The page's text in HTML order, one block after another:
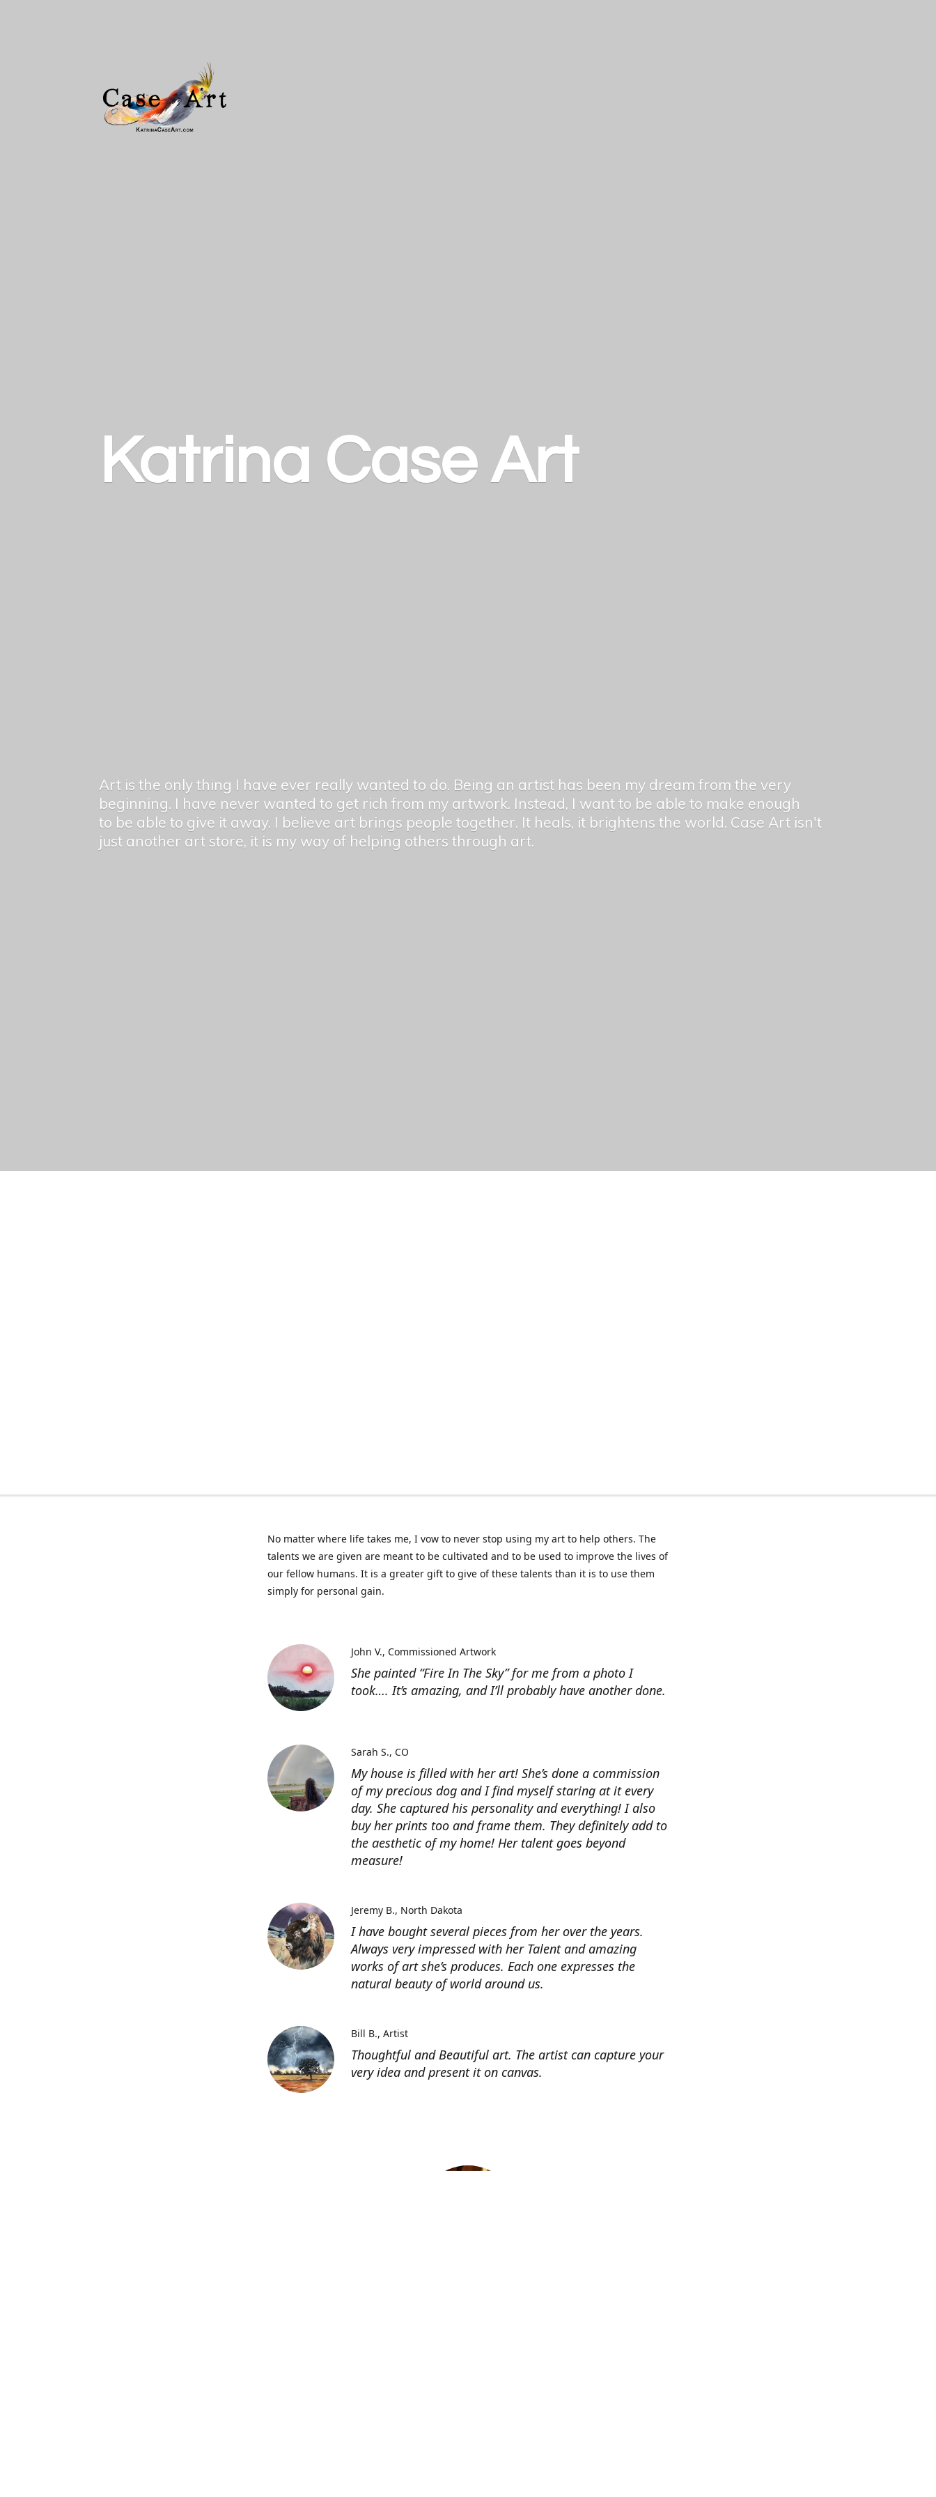
Katrina Case Art
Art is the only thing I have ever really wanted to do. Being an artist has been my dream from the very
beginning. I have never wanted to get rich from my artwork. Instead, I want to be able to make enough
to be able to give it away. I believe art brings people together. It heals, it brightens the world. Case Art isn't
just another art store, it is my way of helping othersthrough art.
No matter where life takes me, I vow to never stop using my art to help others. The
talents we are given are meant to be cultivated and to be used to improve the lives of
our fellow humans. It is a greater gift to give of these talents than it is to use them
simply for personal gain.
She painted “Fire In The Sky” for me from a photo I
took…. It’s amazing, and I’ll probably have another done.
John V. Commissioned Artwork
My house is filled with her art! She’s done a commission
of my precious dog and I find myself staring at it every
day. She captured his personality and everything! I also
buy her prints too and frame them. They definitely add to
the aesthetic of my home! Her talent goes beyond
measure!
Sarah S. CO
I have bought several pieces from her over the years.
Always very impressed with her Talent and amazing
works of art she’s produces. Each one expresses the
natural beauty of world around us.
Jeremy B. North Dakota
Thoughtful and Beautiful art. The artist can capture your
very idea and present it on canvas.
Bill B. Artist